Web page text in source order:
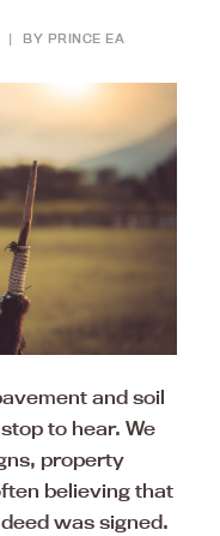
| BY PRINCE EA
and soil
to hear. We
property
believing that
was signed.